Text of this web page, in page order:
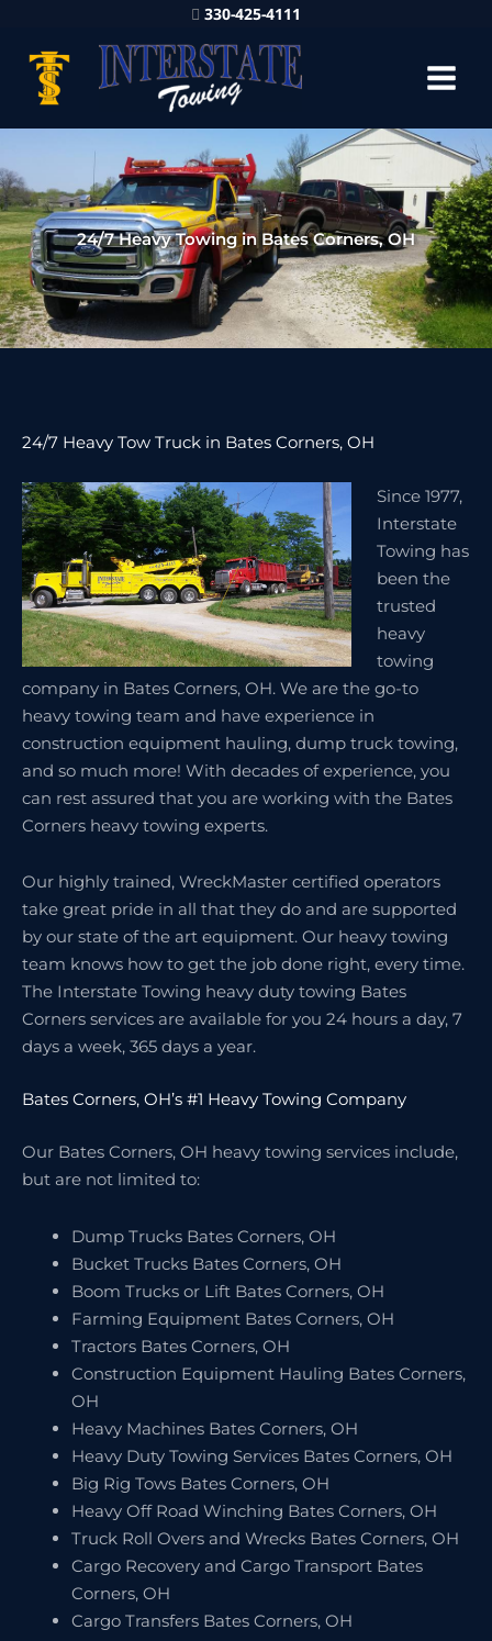
330-425-4111
24/7 Heavy Towing in Bates Corners, OH
24/7 Heavy Tow Truck in Bates Corners, OH
Since 1977,
Interstate
Towing has
been the
trusted
heavy
towing
company in Bates Corners, OH. We are the go-to
heavy towing team and have experience in
construction equipment hauling, dump truck towing,
and so much more! With decades of experience, you
can rest assured that you are working with the Bates
Corners heavy towing experts.
Our highly trained, WreckMaster certified operators
take great pride in all that they do and are supported
by our state of the art equipment. Our heavy towing
team knows how to get the job done right, every time.
The Interstate Towing heavy duty towing Bates
Corners services are available for you 24 hours a day, 7
days a week, 365 days a year.
Bates Corners, OH’s #1 Heavy Towing Company
Our Bates Corners, OH heavy towing services include,
but are not limited to:
Dump Trucks Bates Corners, OH
Bucket Trucks Bates Corners, OH
Boom Trucks or Lift Bates Corners, OH
Farming Equipment Bates Corners, OH
Tractors Bates Corners, OH
Construction Equipment Hauling Bates Corners,
OH
Heavy Machines Bates Corners, OH
Heavy Duty Towing Services Bates Corners, OH
Big Rig Tows Bates Corners, OH
Heavy Off Road Winching Bates Corners, OH
Truck Roll Overs and Wrecks Bates Corners, OH
Cargo Recovery and Cargo Transport Bates
Corners, OH
Cargo Transfers Bates Corners, OH